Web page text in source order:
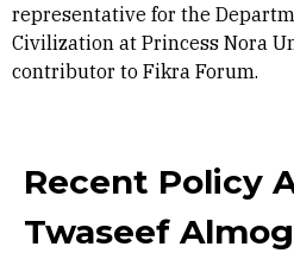
representative for the
Civilization at Princess Nora
contributor to Fikra Forum.
Recent Policy
Twaseef